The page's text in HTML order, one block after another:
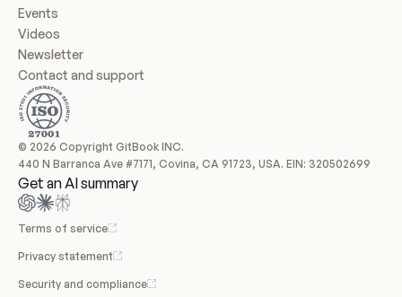
Events
Videos
Newsletter
Contact and support
© 2026 Copyright GitBook INC.
440 N Barranca Ave #7171, Covina, CA 91723, USA. EIN: 320502699
Get an AI summary
Terms of service
Privacy statement
Security and compliance